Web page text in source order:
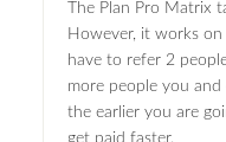
The Plan Pro Matrix
However, it works on
have to refer 2
more people you
the earlier you are
get paid faster.